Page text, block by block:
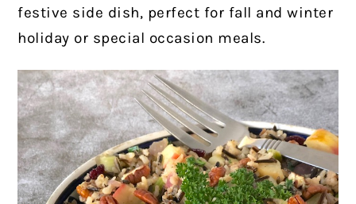
festive side dish, perfect for fall and winter
holiday or special occasion meals.